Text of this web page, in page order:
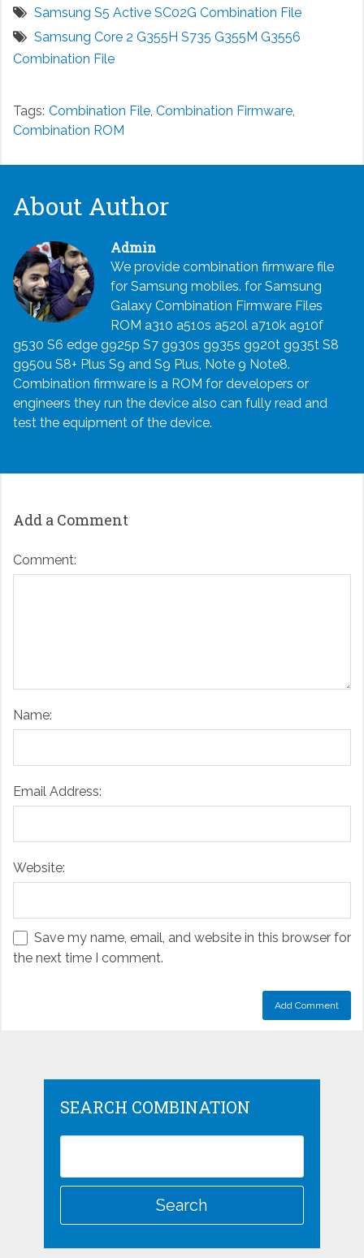
Samsung S5 Active SC02G Combination File
Samsung Core 2 G355H S735 G355M G3556
Combination File
Tags: Combination File, Combination Firmware,
Combination ROM
About Author
Admin
We provide combination firmware file
for Samsung mobiles. for Samsung
Galaxy Combination Firmware Files
ROM a310 a510s a520l a710k a910f
g530 S6 edge g925p S7 g930s g935s g920t g935t S8
g950u S8+ Plus S9 and S9 Plus, Note 9 Note8.
Combination firmware is a ROM for developers or
engineers they run the device also can fully read and
test the equipment of the device.
Add a Comment
Comment:
Name:
Email Address:
Website:
Save my name, email, and website in this browser for
the next time I comment.
SEARCH COMBINATION